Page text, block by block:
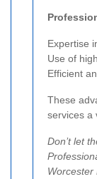
Expertise
Use of
Efficient
These
services a
Don’t let
Worcester